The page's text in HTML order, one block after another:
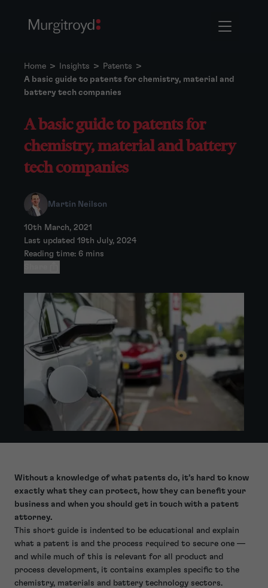
Home > Insights > Patents >
A basic guide to patents for chemistry, material and
battery tech companies
A basic guide to patents for
chemistry, material and battery
tech companies
Martin Neilson
10th March, 2021
Last updated 19th July, 2024
Reading time: 6 mins
Without a knowledge of what patents do, it’s hard to know
exactly what they can protect, how they can benefit your
business and when you should get in touch with a patent
attorney.
This short guide is indented to be educational and explain
what a patent is and the process required to secure one —
and while much of this is relevant for all product and
process development, it contains examples specific to the
chemistry, materials and battery technology sectors.